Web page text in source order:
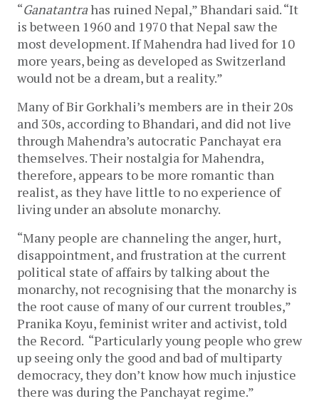
“Ganatantrahas ruined Nepal,” Bhandari said. “It
is between 1960 and 1970 that Nepal saw the
most development. If Mahendra had lived for 10
more years, being as developed as Switzerland
would not be a dream, but a reality.”
Many of Bir Gorkhali’s members are in their 20s
and 30s, according to Bhandari, and did not live
through Mahendra’s autocratic Panchayat era
themselves. Their nostalgia for Mahendra,
therefore, appears to be more romantic than
realist, as they have little to no experience of
living under an absolute monarchy.
“Many people are channeling the anger, hurt,
disappointment, and frustration at the current
political state of affairs by talking about the
monarchy, not recognising that the monarchy is
the root cause of many of our current troubles,”
Pranika Koyu, feminist writer and activist, told
the Record. “Particularly young people who grew
up seeing only the good and bad of multiparty
democracy, they don’t know how much injustice
there was during the Panchayat regime.”